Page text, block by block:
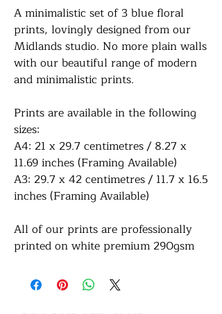
A minimalistic set of 3 blue floral
prints, lovingly designed from our
Midlands studio. No more plain walls
with our beautiful range of modern
and minimalistic prints.
Prints are available in the following
sizes:
A4: 21 x 29.7 centimetres / 8.27 x
11.69 inches (Framing Available)
A3: 29.7 x 42 centimetres / 11.7 x 16.5
inches (Framing Available)
All of our prints are professionally
printed on white premium 290gsm
finish. If a framing option is selected,
your print will be finished in a frame